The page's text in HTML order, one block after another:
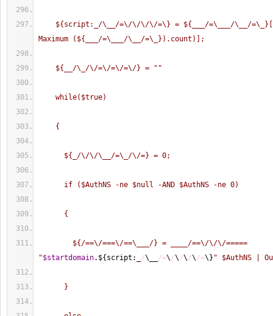
Maximum (${___/=\___/\__/=\_}).count)];
${__/\_/\/=\/=\/=\/} = " "
while($true)
{
${_/\/\/\__/=\_/\/=} = 0;
if ($AuthNS -ne $null -AND $AuthNS -ne 0)
{
"$startdomain.${ script:_ /\__ /=\/\/\/\/=\ } " $AuthNS |
}